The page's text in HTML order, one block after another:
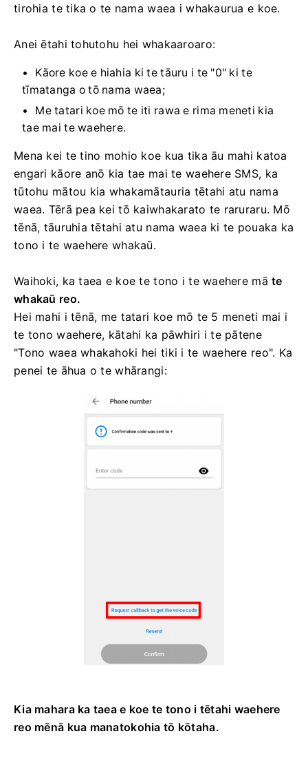
tirohia te tika o te nama waea i whakaurua e koe.
Anei ētahi tohutohu hei whakaaroaro:
Kāore koe e hiahia ki te tāuru i te "0" ki te
tīmatanga o tō nama waea;
Me tatari koe mō te iti rawa e rima meneti kia
tae mai te waehere.
Mena kei te tino mohio koe kua tika āu mahi katoa
engari kāore anō kia tae mai te waehere SMS, ka
tūtohu mātou kia whakamātauria tētahi atu nama
waea. Tērā pea kei tō kaiwhakarato te raruraru. Mō
tēnā, tāuruhia tētahi atu nama waea ki te pouaka ka
tono i te waehere whakaū.
Waihoki, ka taea e koe te tono i te waehere māte
whakaū reo.
Hei mahi i tēnā, me tatari koe mō te 5 meneti mai i
te tono waehere, kātahi ka pāwhiri i te pātene
"Tono waea whakahoki hei tiki i te waehere reo". Ka
penei te āhua o te whārangi:
Kia mahara ka taea e koe te tono i tētahi waehere
reo mēnā kua manatokohia tō kōtaha.